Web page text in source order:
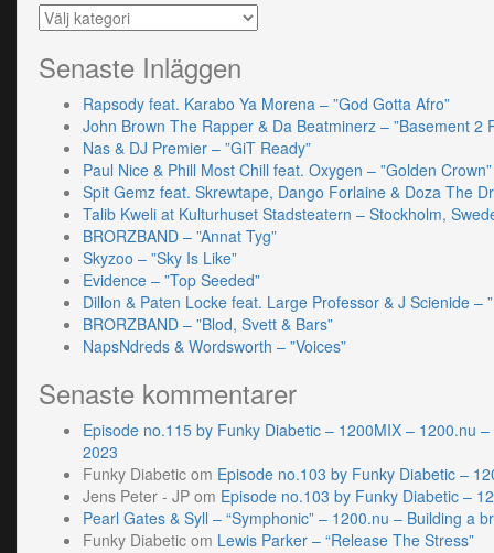
Kategorier
Senaste Inläggen
Rapsody feat. Karabo Ya Morena – ”God Gotta Afro”
John Brown The Rapper & Da Beatminerz – ”Basement 2
Nas & DJ Premier – ”GiT Ready”
Paul Nice & Phill Most Chill feat. Oxygen – ”Golden Crown”
Spit Gemz feat. Skrewtape, Dango Forlaine & Doza The
Talib Kweli at Kulturhuset Stadsteatern – Stockholm,
BRORZBAND – ”Annat Tyg”
Skyzoo – ”Sky Is Like”
Evidence – ”Top Seeded”
Dillon & Paten Locke feat. Large Professor & J Scienide –
BRORZBAND – ”Blod, Svett & Bars”
NapsNdreds & Wordsworth – ”Voices”
Senaste kommentarer
Episode no.115 by Funky Diabetic – 1200MIX – 1200.nu
2023
Funky Diabetic om Episode no.103 by Funky Diabetic –
Jens Peter - JP om Episode no.103 by Funky Diabetic –
Pearl Gates & Syll – “Symphonic” – 1200.nu – Building a
Funky Diabetic om Lewis Parker – “Release The Stress”